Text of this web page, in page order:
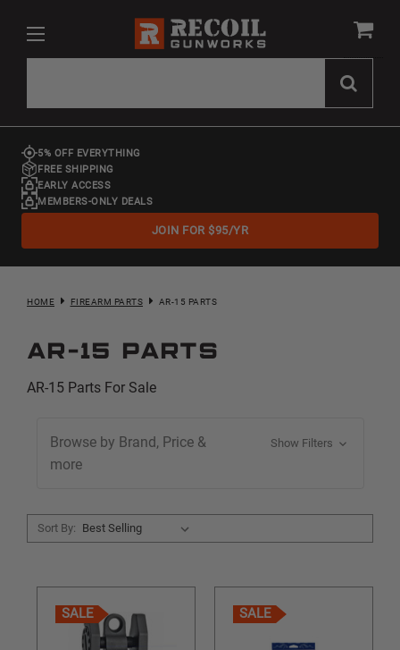
5% OFF EVERYTHING
FREE SHIPPING
EARLY ACCESS
MEMBERS-ONLY DEALS
JOIN FOR $95/YR
HOME FIREARM PARTS AR-15 PARTS
AR-15 Parts
AR-15 Parts For Sale
Browse by Brand, Price &
more
Show Filters
Sort By:
SALE SALE